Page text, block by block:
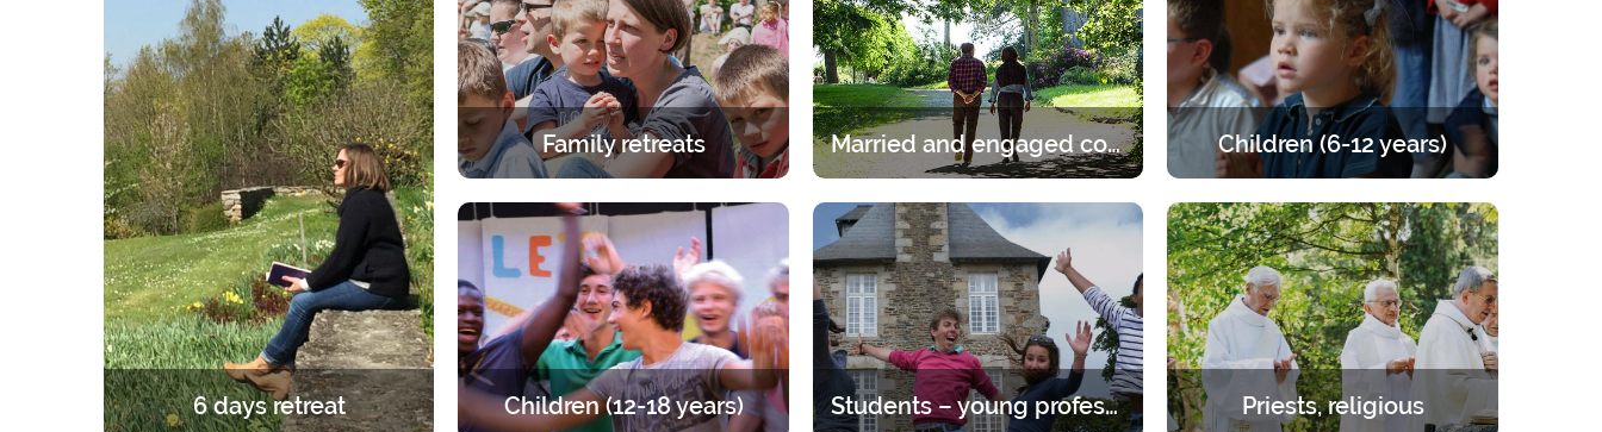
6 days retreat
Family retreats
Each age group, whether it is the
parents or children has its own
specific programme.
Married and engaged couples
Lord. A 2-day break for couples to
discern, talk and pray.
Children (6-12 years)
years old. A programme that offers
the right balance of prayer, teaching,
games and activities.
Children (12-18 years) Students – young professionals Priests, religious